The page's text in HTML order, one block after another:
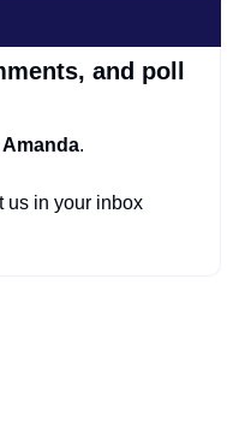
and poll
Amanda.
us in your inbox